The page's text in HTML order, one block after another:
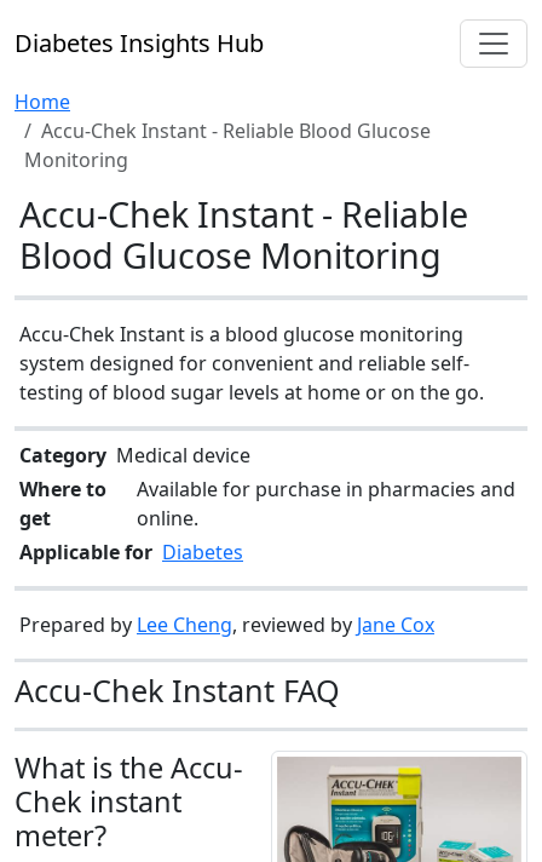
Diabetes Insights Hub
Home
Accu-Chek Instant - Reliable Blood Glucose
Monitoring
Accu-Chek Instant - Reliable
Blood Glucose Monitoring
Accu-Chek Instant is a blood glucose monitoring
system designed for convenient and reliable self-
testing of blood sugar levels at home or on the go.
Category Medical device
Where to
get
Available for purchase in pharmacies and
online.
Applicable for Diabetes
Prepared by Lee Cheng, reviewed by Jane Cox
Accu-Chek Instant FAQ
What is the Accu-
Chek instant
meter?